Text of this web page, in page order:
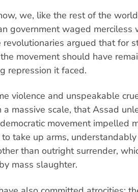
we, like the rest of the
government waged merciless
revolutionaries argued that for
movement should have
repression it faced.
violence and unspeakable
massive scale, that Assad
movement impelled
take up arms,
than outright surrender,
mass slaughter.